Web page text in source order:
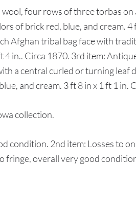
four rows of three torbas on
of brick red, blue, and cream. 4
Afghan tribal bag face with
4 in.. Circa 1870. 3rd item:
a central curled or turning leaf
and cream. 3 ft 8 in x 1 ft 1 in.
collection.
condition. 2nd item: Losses to
fringe, overall very good